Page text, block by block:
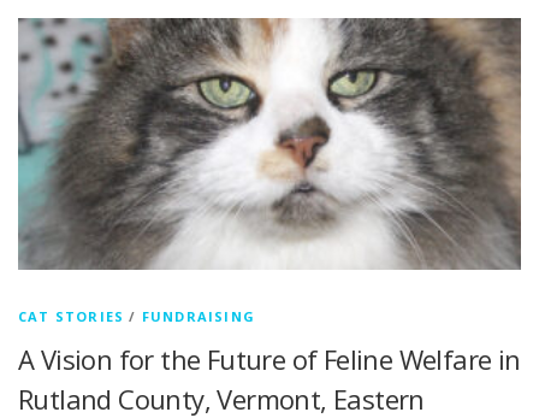
CAT STORIES / FUNDRAISING
A Vision for the Future of Feline Welfare in
Rutland County, Vermont, Eastern